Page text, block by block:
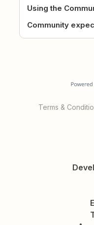
Using the
Community
Terms &